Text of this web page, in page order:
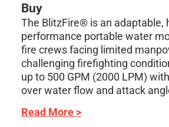
Buy
The BlitzFire® is an adaptable,
performance portable water
fire crews facing limited
challenging firefighting
up to 500 GPM (2000 LPM)
over water flow and attack
Read More >